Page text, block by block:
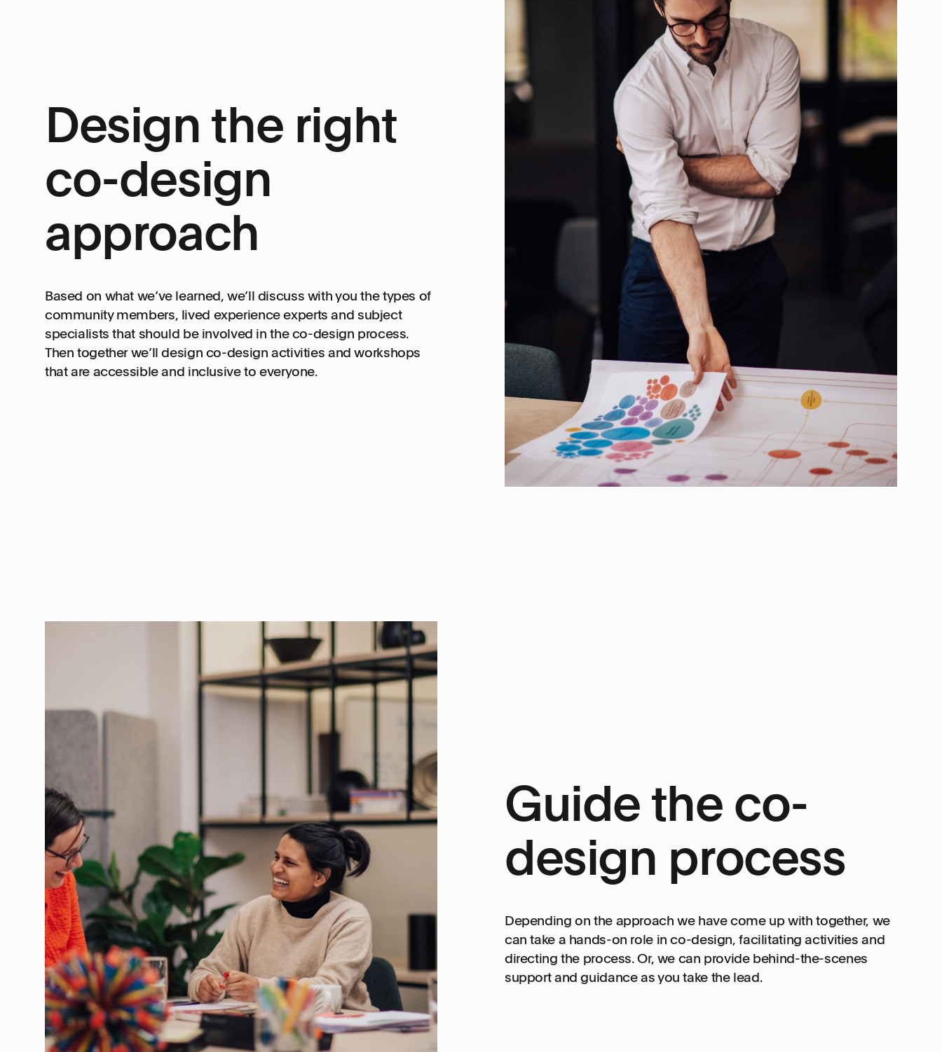
Design the right
co-design
approach
Based on what we’ve learned, we’ll discuss with you the types of
community members, lived experience experts and subject
specialists that should be involved in the co-design process.
Then together we’ll design co-design activities and workshops
that are accessible and inclusive to everyone.
Guide the co-
design process
Depending on the approach we have come up with together, we
can take a hands-on role in co-design, facilitating activities and
directing the process. Or, we can provide behind-the-scenes
support and guidance as you take the lead.